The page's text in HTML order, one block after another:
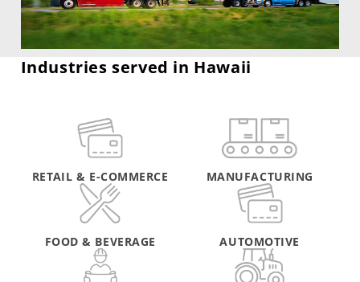
Industries served in Hawaii
RETAIL & E-COMMERCE MANUFACTURING
FOOD & BEVERAGE AUTOMOTIVE